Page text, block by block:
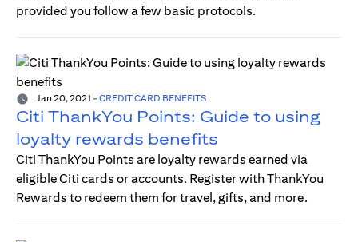
provided you follow a few basic protocols.
Jan 20, 2021 - CREDIT CARD BENEFITS
Citi ThankYou Points: Guide to using
loyalty rewards benefits
Citi ThankYou Points are loyalty rewards earned via
eligible Citi cards or accounts. Register with ThankYou
Rewards to redeem them for travel, gifts, and more.